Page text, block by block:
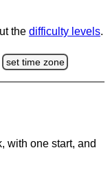
the difficulty levels.
set time zone
with one start, and